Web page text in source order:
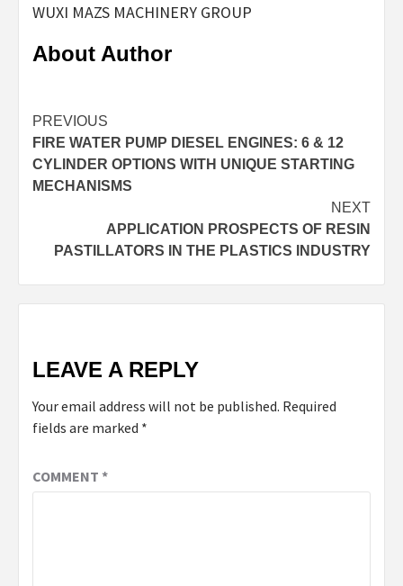
​WUXI MAZS MACHINERY GROUP
About Author
Continue
Reading
PREVIOUS
FIRE WATER PUMP DIESEL ENGINES: 6 & 12
CYLINDER OPTIONS WITH UNIQUE STARTING
MECHANISMS
NEXT
APPLICATION PROSPECTS OF RESIN
PASTILLATORS IN THE PLASTICS INDUSTRY
LEAVE A REPLY
Your email address will not be published. Required
fields are marked *
COMMENT *